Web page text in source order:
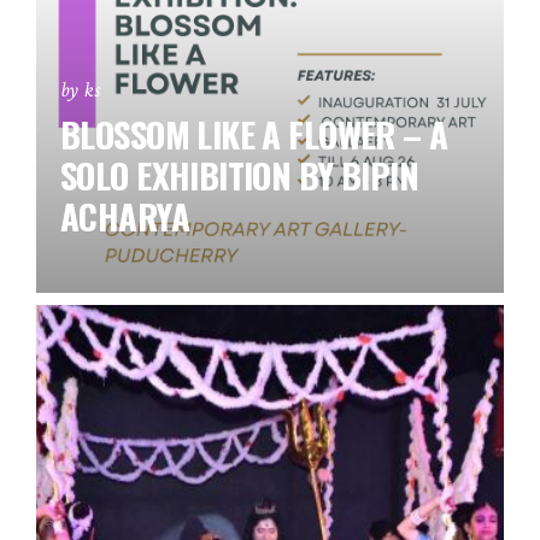
by ks
BLOSSOM LIKE A FLOWER – A
SOLO EXHIBITION BY BIPIN
ACHARYA